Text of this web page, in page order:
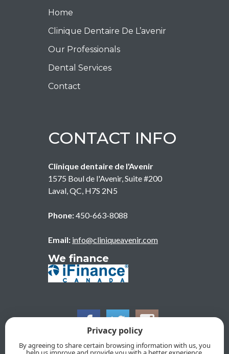
Home
Clinique Dentaire De L’avenir
Our Professionals
Dental Services
Contact
CONTACT INFO
Clinique dentaire de l'Avenir
1575 Boul de l'Avenir, Suite #200
Laval QC H7S 2N5
Phone:450-663-8088
Email: info@cliniqueavenir.com
We finance
Privacy policy
By agreeing to share certain browsing information with us, you